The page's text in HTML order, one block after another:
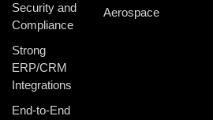
Security and
Compliance
Strong
ERP/CRM
Integrations
End-to-End
Aerospace